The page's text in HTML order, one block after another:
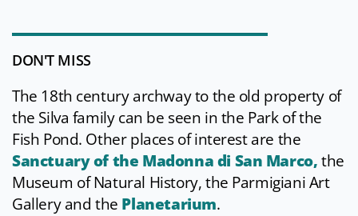
DON'T MISS
The 18th century archway to the old property of
the Silva family can be seen in the Park of the
Fish Pond. Other places of interest are the
Sanctuary of the Madonna di San Marco,the
Museum of Natural History, the Parmigiani Art
Gallery and the Planetarium.